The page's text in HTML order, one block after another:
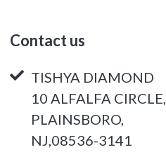
Contact us
TISHYA DIAMOND
10 ALFALFA CIRCLE,
PLAINSBORO,
NJ,08536-3141